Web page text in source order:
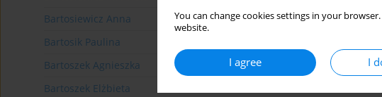
You can change cookies settings in your
website.
I agree I
Bartosiewicz Anna
Bartosik Paulina
Bartoszek Agnieszka
Bartoszek Elżbieta